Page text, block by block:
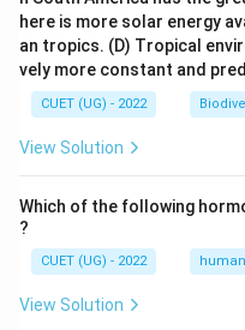
here is more solar energy
an tropics. (D) Tropical
vely more constant and
CUET (UG) - 2022
View Solution
Which of the following
?
CUET (UG) - 2022
View Solution